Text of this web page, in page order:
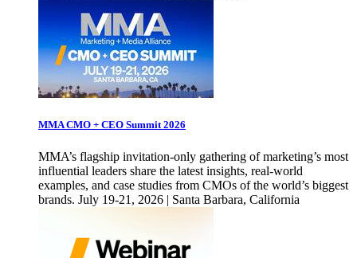
MMA CMO + CEO Summit 2026
MMA’s flagship invitation-only gathering of marketing’s most
influential leaders share the latest insights, real-world
examples, and case studies from CMOs of the world’s biggest
brands. July 19-21, 2026 | Santa Barbara, California